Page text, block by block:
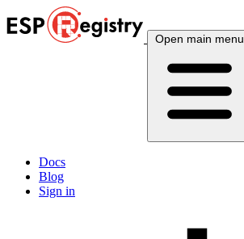
Open main menu
Docs
Blog
Sign in